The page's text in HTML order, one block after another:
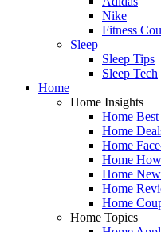
Nike
Fitness
Sleep
Sleep Tips
Sleep Tech
Home
Home Insights
Home
Home
Home
Home
Home
Home
Home
Home Topics